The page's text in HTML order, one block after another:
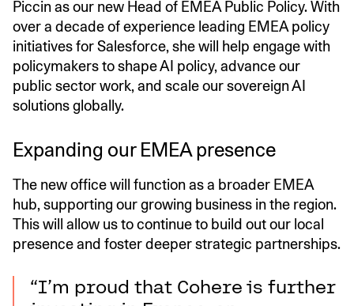
Piccin as our new Head of EMEA Public Policy. With
over a decade of experience leading EMEA policy
initiatives for Salesforce, she will help engage with
policymakers to shape AI policy, advance our
public sector work, and scale our sovereign AI
solutions globally.
Expanding our EMEA presence
The new office will function as a broader EMEA
hub, supporting our growing business in the region.
This will allow us to continue to build out our local
presence and foster deeper strategic partnerships.
“I’m proud that Cohere is further